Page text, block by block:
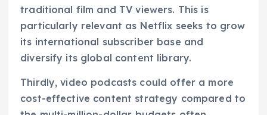
traditional film and TV viewers. This is
particularly relevant as Netflix seeks to grow
its international subscriber base and
diversify its global content library.
Thirdly, video podcasts could offer a more
cost-effective content strategy compared to